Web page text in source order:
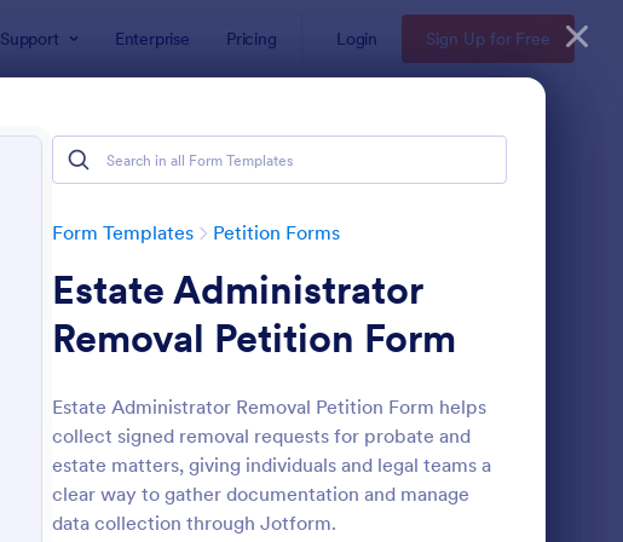
Support Enterprise Pricing Login Sign Up for Free
Form Templates Petition Forms
Estate Administrator
Removal Petition Form
Estate Administrator Removal Petition Form helps
collect signed removal requests for probate and
estate matters, giving individuals and legal teams a
clear way to gather documentation and manage
data collection through Jotform.
: Online Petition Form Template With E Signature
Preview: Mayor Meeting